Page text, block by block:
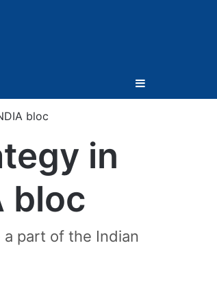
Sidebar
bloc
in
bloc
a part of the Indian